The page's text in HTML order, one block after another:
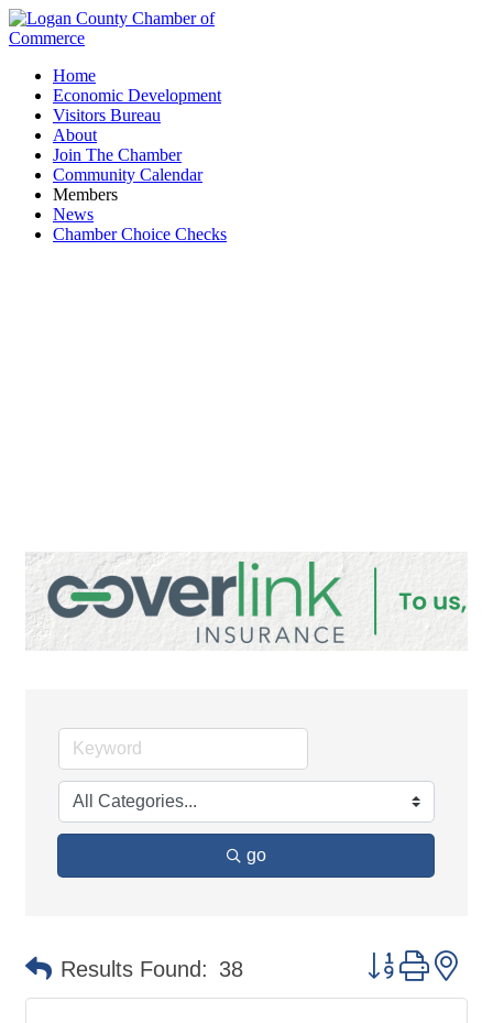
Home
Economic Development
Visitors Bureau
About
Join The Chamber
Community Calendar
Members
News
Chamber Choice Checks
go
Results Found: 38 Button group